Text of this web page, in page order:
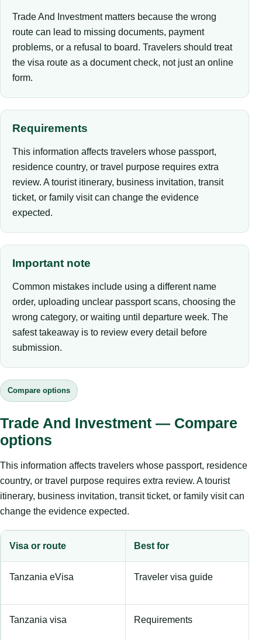
Trade And Investment matters because the wrong
route can lead to missing documents, payment
problems, or a refusal to board. Travelers should treat
the visa route as a document check, not just an online
form.
Requirements
This information affects travelers whose passport,
residence country, or travel purpose requires extra
review. A tourist itinerary, business invitation, transit
ticket, or family visit can change the evidence
expected.
Important note
Common mistakes include using a different name
order, uploading unclear passport scans, choosing the
wrong category, or waiting until departure week. The
safest takeaway is to review every detail before
submission.
Compare options
Trade And Investment — Compare
options
This information affects travelers whose passport, residence
country, or travel purpose requires extra review. A tourist
itinerary, business invitation, transit ticket, or family visit can
change the evidence expected.
Visa or route Best for
Tanzania eVisa Traveler visa guide
Tanzania visa Requirements